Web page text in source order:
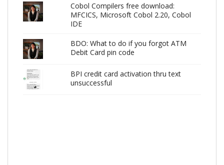
Cobol Compilers free download:
MFCICS, Microsoft Cobol 2.20, Cobol
IDE
BDO: What to do if you forgot ATM
Debit Card pin code
BPI credit card activation thru text
unsuccessful